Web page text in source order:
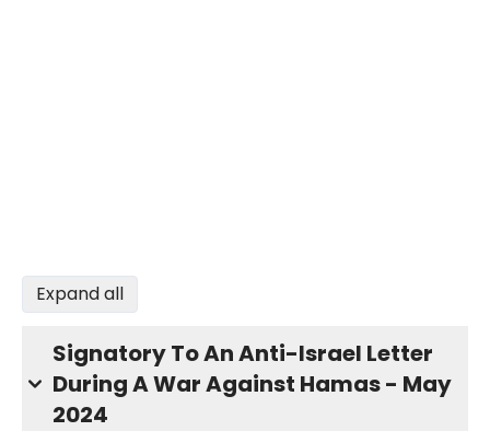
Expand all
Signatory To An Anti-Israel Letter
During A War Against Hamas - May
2024